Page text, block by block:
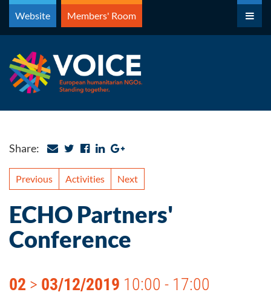
Skip
content
Website Members' Room
Share:
Previous Activities Next
ECHO Partners'
Conference
02 > 03/12/2019 10:00 - 17:00